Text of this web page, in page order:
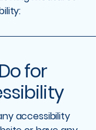
for
accessibility